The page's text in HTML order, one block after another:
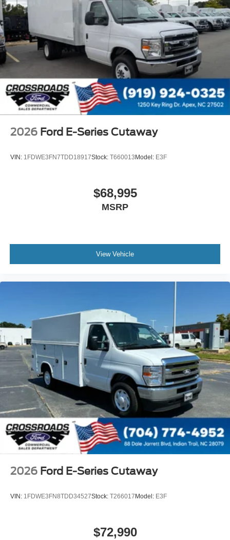
2026 Ford E-Series Cutaway
VIN: 1FDWE3FN7TDD18917Stock: T660013 Model: E3F
$68,995
MSRP
View Vehicle
2026 Ford E-Series Cutaway
VIN: 1FDWE3FN8TDD34527Stock: T266017 Model: E3F
$72,990